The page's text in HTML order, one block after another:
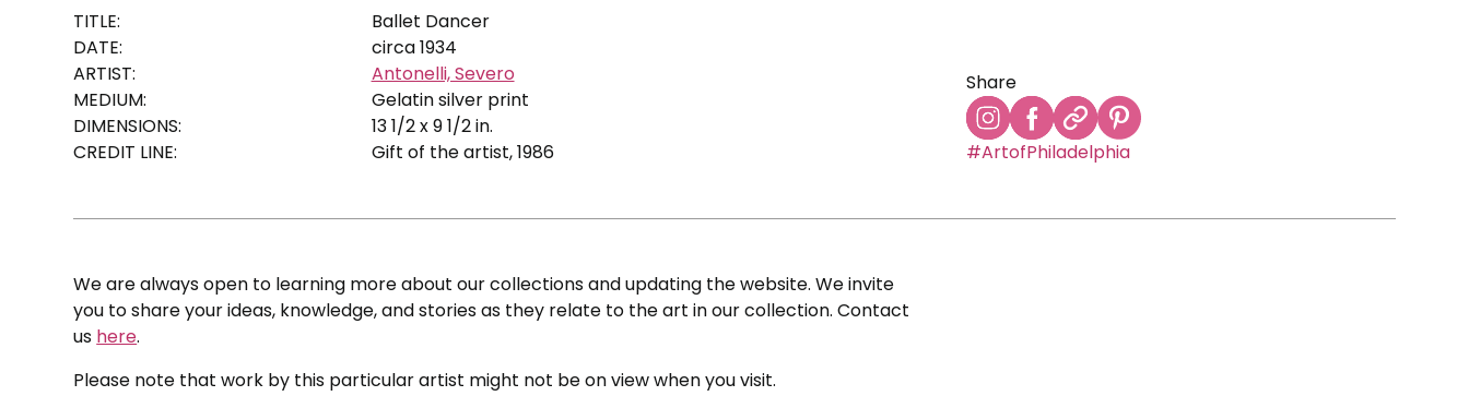
TITLE:
Ballet Dancer
DATE:
circa 1934
ARTIST:
Antonelli, Severo
MEDIUM:
Gelatin silver print
DIMENSIONS:
13 1/2 x 9 1/2 in.
CREDIT LINE:
Gift of the artist, 1986
Share
#ArtofPhiladelphia
We are always open to learning more about our collections and updating the website. We invite
you to share your ideas, knowledge, and stories as they relate to the art in our collection. Contact
us here.
Please note that work by this particular artist might not be on view when you visit.